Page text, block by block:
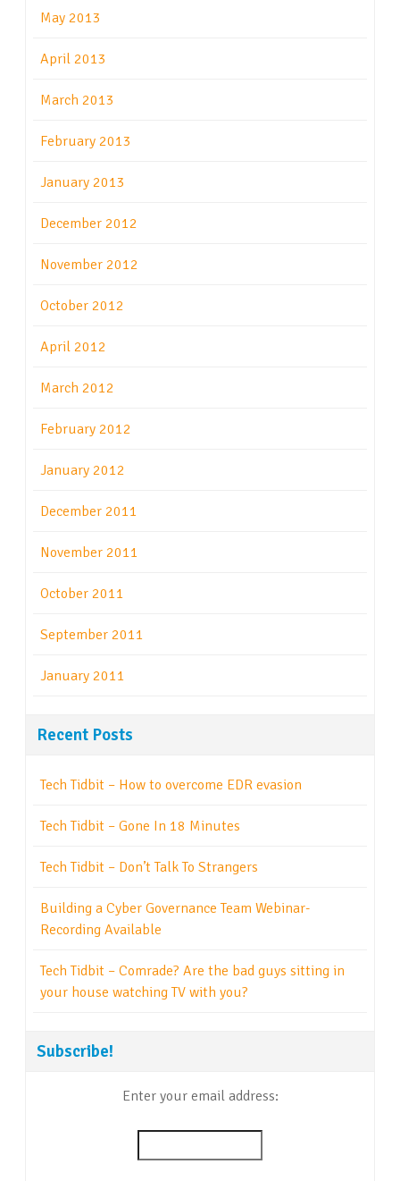
May 2013
April 2013
March 2013
February 2013
January 2013
December 2012
November 2012
October 2012
April 2012
March 2012
February 2012
January 2012
December 2011
November 2011
October 2011
September 2011
January 2011
Recent Posts
Tech Tidbit – How to overcome EDR evasion
Tech Tidbit – Gone In 18 Minutes
Tech Tidbit – Don’t Talk To Strangers
Building a Cyber Governance Team Webinar-
Recording Available
Tech Tidbit – Comrade? Are the bad guys sitting in
your house watching TV with you?
Subscribe!
Enter your email address: